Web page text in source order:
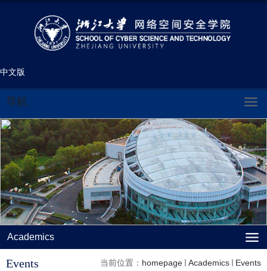
中文版
导航
Academics
当前位置： homepage Academics Events
Events